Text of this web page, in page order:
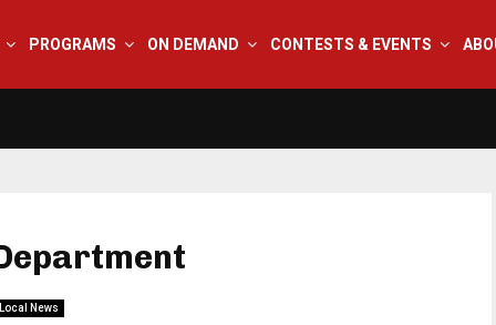
PROGRAMS ON DEMAND CONTESTS & EVENTS
Local News